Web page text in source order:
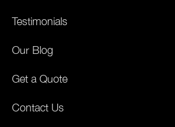
Testimonials
Our Blog
Get a Quote
Contact Us